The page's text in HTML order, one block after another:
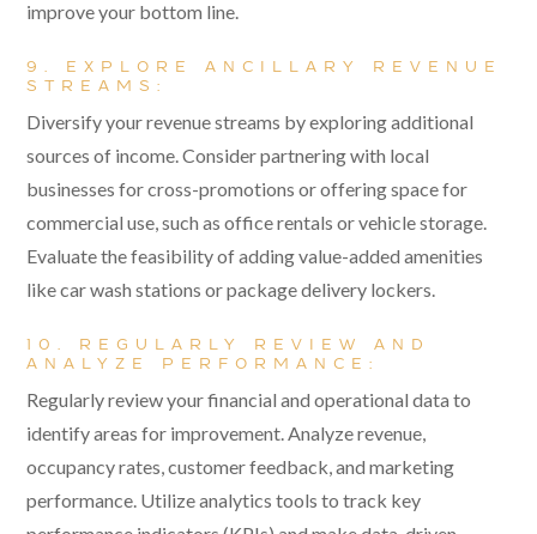
improve your bottom line.
9. EXPLORE ANCILLARY REVENUE
STREAMS:
Diversify your revenue streams by exploring additional
sources of income. Consider partnering with local
businesses for cross-promotions or offering space for
commercial use, such as office rentals or vehicle storage.
Evaluate the feasibility of adding value-added amenities
like car wash stations or package delivery lockers.
10. REGULARLY REVIEW AND
ANALYZE PERFORMANCE:
Regularly review your financial and operational data to
identify areas for improvement. Analyze revenue,
occupancy rates, customer feedback, and marketing
performance. Utilize analytics tools to track key